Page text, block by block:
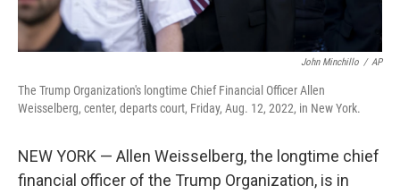
John Minchillo / AP
The Trump Organization's longtime Chief Financial Officer Allen
Weisselberg, center, departs court, Friday, Aug. 12, 2022, in New York.
NEW YORK — Allen Weisselberg, the longtime chief
financial officer of the Trump Organization, is in